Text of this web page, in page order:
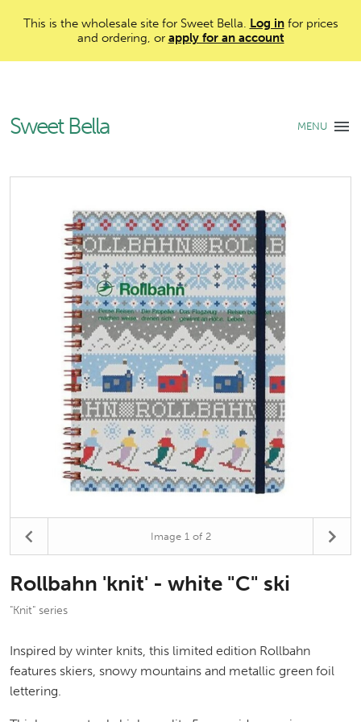
This is the wholesale site for Sweet Bella. Log infor prices
and ordering, or apply for an account
Sweet Bella MENU
Image 1of 2
Rollbahn 'knit' - white "C" ski
"Knit" series
Inspired by winter knits, this limited edition Rollbahn
features skiers, snowy mountains and metallic green foil
lettering.